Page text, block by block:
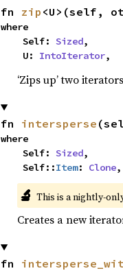
fn zip <U>(self,
where
    Self:
Sized,
    U:
IntoIterator,
‘Zips up’ two
fn intersperse
where
    Self:
Sized,
    Self::
Item: Clone,
🔬 This is a nightly-
Creates a new
fn